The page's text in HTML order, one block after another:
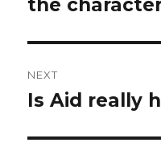
the
NEXT
Next
Is Aid really